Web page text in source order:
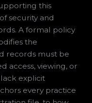
this
security and
A formal policy
the
records must be
access, viewing, or
explicit
every practice